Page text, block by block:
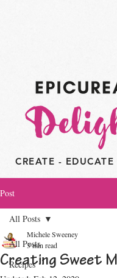
CREATE -
Post
All Posts
Recipes
All Posts
Creating Sweet
Michele Sweeney
3 min read